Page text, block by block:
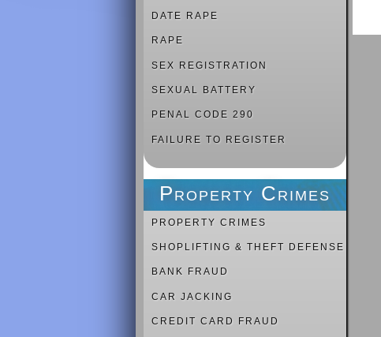
DATE RAPE
RAPE
SEX REGISTRATION
SEXUAL BATTERY
PENAL CODE 290
FAILURE TO REGISTER
Property Crimes
PROPERTY CRIMES
SHOPLIFTING & THEFT DEFENSE
BANK FRAUD
CAR JACKING
CREDIT CARD FRAUD